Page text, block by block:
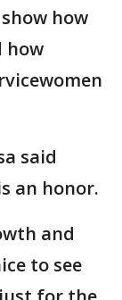
how
how
said
an honor.
and
to see